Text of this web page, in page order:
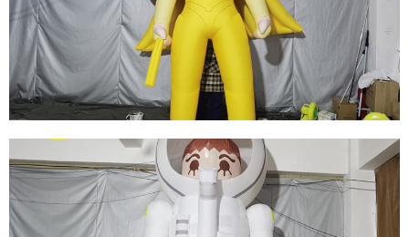
SUPERMAN, OXFORD CLOTH GIANT
INFLATABLE SUPER HERO FOR SALE
View More